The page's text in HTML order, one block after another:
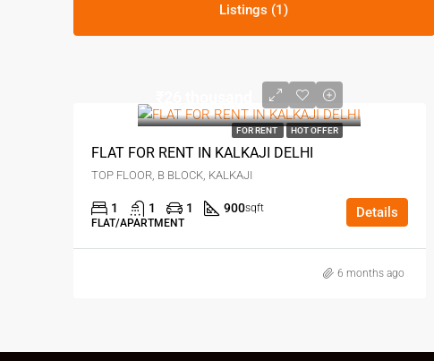
Listings (1)
FOR RENT HOT OFFER
FLAT FOR RENT IN KALKAJI DELHI
TOP FLOOR, B BLOCK, KALKAJI
1 1 1 900sqft
FLAT/APARTMENT
Details
6 months ago